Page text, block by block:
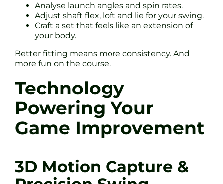
Analyse launch angles and spin rates.
Adjust shaft flex, loft and lie for your swing.
Craft a set that feels like an extension of
your body.
Better fitting means more consistency. And
more fun on the course.
Technology
Powering Your
Game Improvement
3D Motion Capture &